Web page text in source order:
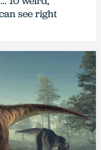
see right